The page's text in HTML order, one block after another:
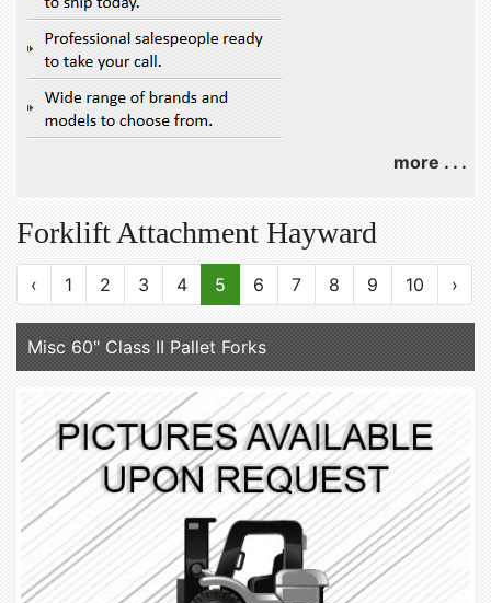
more . . .
Forklift Attachment Hayward
‹ 1 2 3 4 5 6 7 8 9 10 ›
Misc 60" Class II Pallet Forks